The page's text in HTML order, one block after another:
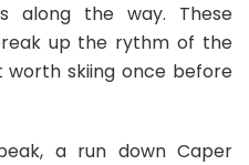
along the way. These
up the rythm of the
worth skiing once before
a run down Caper